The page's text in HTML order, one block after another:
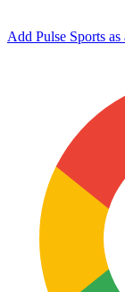
Add Pulse Sports